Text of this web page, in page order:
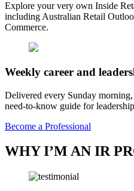
Explore your very own Inside
including Australian Retail
Commerce.
Weekly career and
Delivered every Sunday
need-to-know guide for
Become a Professional
WHY I’M AN IR